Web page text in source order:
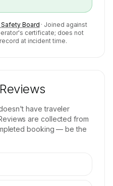
Board · Joined against
certificate; does not
at incident time.
have traveler
are collected from
booking — be the